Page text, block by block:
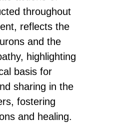
throughout
reflects the
and the
highlighting
basis for
sharing in the
fostering
and healing.